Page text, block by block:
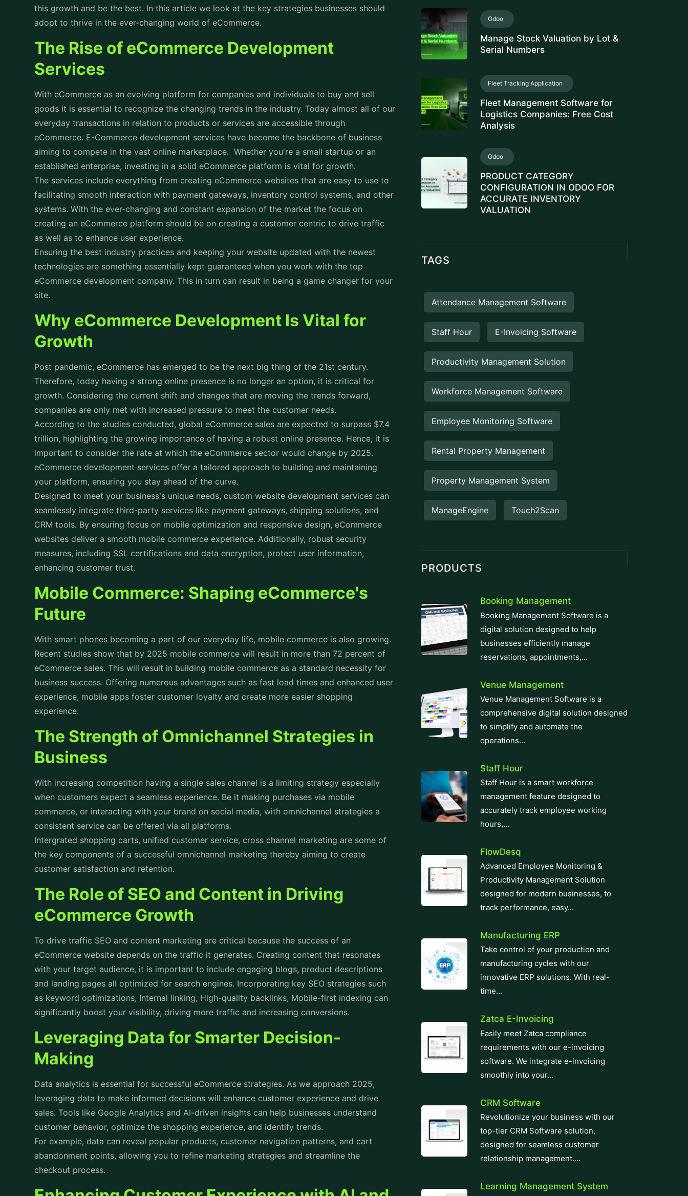
this growth and be the best. In this article we look at the key strategies businesses should
adopt to thrive in the ever-changing world of eCommerce.
The Rise of eCommerce Development
Services
With eCommerce as an evolving platform for companies and individuals to buy and sell
goods it is essential to recognize the changing trends in the industry. Today almost all of our
everyday transactions in relation to products or services are accessible through
eCommerce. E-Commerce development services have become the backbone of business
aiming to compete in the vast online marketplace. Whether you're a small startup or an
established enterprise, investing in a solid eCommerce platform is vital for growth.
The services include everything from creating eCommerce websites that are easy to use to
facilitating smooth interaction with payment gateways, inventory control systems, and other
systems. With the ever-changing and constant expansion of the market the focus on
creating an eCommerce platform should be on creating a customer centric to drive traffic
as well as to enhance user experience.
Ensuring the best industry practices and keeping your website updated with the newest
technologies are something essentially kept guaranteed when you work with the top
eCommerce development company. This in turn can result in being a game changer for your
site.
Why eCommerce Development Is Vital for
Growth
Post pandemic, eCommerce has emerged to be the next big thing of the 21st century.
Therefore, today having a strong online presence is no longer an option, it is critical for
growth. Considering the current shift and changes that are moving the trends forward,
companies are only met with increased pressure to meet the customer needs.
According to the studies conducted, global eCommerce sales are expected to surpass $7.4
trillion, highlighting the growing importance of having a robust online presence. Hence, it is
important to consider the rate at which the eCommerce sector would change by 2025.
eCommerce development services offer a tailored approach to building and maintaining
your platform, ensuring you stay ahead of the curve.
Designed to meet your business's unique needs, custom website development services can
seamlessly integrate third-party services like payment gateways, shipping solutions, and
CRM tools. By ensuring focus on mobile optimization and responsive design, eCommerce
websites deliver a smooth mobile commerce experience. Additionally, robust security
measures, including SSL certifications and data encryption, protect user information,
enhancing customer trust.
Mobile Commerce: Shaping eCommerce's
Future
With smart phones becoming a part of our everyday life, mobile commerce is also growing.
Recent studies show that by 2025 mobile commerce will result in more than 72 percent of
eCommerce sales. This will result in building mobile commerce as a standard necessity for
business success. Offering numerous advantages such as fast load times and enhanced user
experience, mobile apps foster customer loyalty and create more easier shopping
experience.
The Strength of Omnichannel Strategies in
Business
With increasing competition having a single sales channel is a limiting strategy especially
when customers expect a seamless experience. Be it making purchases via mobile
commerce, or interacting with your brand on social media, with omnichannel strategies a
consistent service can be offered via all platforms.
Intergrated shopping carts, unified customer service, cross channel marketing are some of
the key components of a successful omnichannel marketing thereby aiming to create
customer satisfaction and retention.
The Role of SEO and Content in Driving
eCommerce Growth
To drive traffic SEO and content marketing are critical because the success of an
eCommerce website depends on the traffic it generates. Creating content that resonates
with your target audience, it is important to include engaging blogs, product descriptions
and landing pages all optimized for search engines. Incorporating key SEO strategies such
as keyword optimizations, Internal linking, High-quality backlinks, Mobile-first indexing can
significantly boost your visibility, driving more traffic and increasing conversions.
Leveraging Data for Smarter Decision-
Making
Data analytics is essential for successful eCommerce strategies. As we approach 2025,
leveraging data to make informed decisions will enhance customer experience and drive
sales. Tools like Google Analytics and AI-driven insights can help businesses understand
customer behavior, optimize the shopping experience, and identify trends.
For example, data can reveal popular products, customer navigation patterns, and cart
abandonment points, allowing you to refine marketing strategies and streamline the
checkout process.
Odoo
Manage Stock Valuation by Lot &
Serial Numbers
Fleet Tracking Application
Fleet Management Software for
Logistics Companies: Free Cost
Analysis
Odoo
PRODUCT CATEGORY
CONFIGURATION IN ODOO FOR
ACCURATE INVENTORY
VALUATION
TAGS
Attendance Management Software
Staff Hour E-Invoicing Software
Productivity Management Solution
Workforce Management Software
Employee Monitoring Software
Rental Property Management
Property Management System
ManageEngine Touch2Scan
PRODUCTS
Booking Management
Booking Management Software is a
digital solution designed to help
businesses efficiently manage
reservations, appointments,...
Venue Management
Venue Management Software is a
comprehensive digital solution designed
to simplify and automate the
operations...
Staff Hour
Staff Hour is a smart workforce
management feature designed to
accurately track employee working
hours,...
FlowDesq
Advanced Employee Monitoring &
Productivity Management Solution
designed for modern businesses, to
track performance, easy...
Manufacturing ERP
Take control of your production and
manufacturing cycles with our
innovative ERP solutions. With real-
time...
Zatca E-Invoicing
Easily meet Zatca compliance
requirements with our e-invoicing
software. We integrate e-invoicing
smoothly into your...
CRM Software
Revolutionize your business with our
top-tier CRM Software solution,
designed for seamless customer
relationship management....
Learning Management System